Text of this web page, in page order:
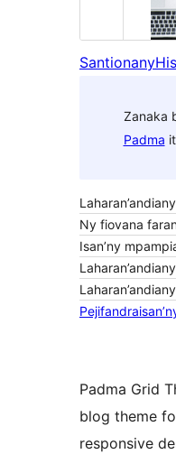
Santionany
Zanaka
Padma
Laharan’andiany
Ny fiovana
Isan’ny
Padma Grid
blog theme
responsive